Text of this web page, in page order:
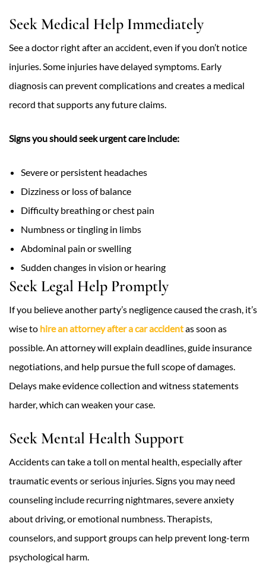
Seek Medical Help Immediately
See a doctor right after an accident, even if you don’t notice
injuries. Some injuries have delayed symptoms. Early
diagnosis can prevent complications and creates a medical
record that supports any future claims.
Signs you should seek urgent care include:
Severe or persistent headaches
Dizziness or loss of balance
Difficulty breathing or chest pain
Numbness or tingling in limbs
Abdominal pain or swelling
Sudden changes in vision or hearing
Seek Legal Help Promptly
If you believe another party’s negligence caused the crash, it’s
wise to hire an attorney after a car accidentas soon as
possible. An attorney will explain deadlines, guide insurance
negotiations, and help pursue the full scope of damages.
Delays make evidence collection and witness statements
harder, which can weaken your case.
Seek Mental Health Support
Accidents can take a toll on mental health, especially after
traumatic events or serious injuries. Signs you may need
counseling include recurring nightmares, severe anxiety
about driving, or emotional numbness. Therapists,
counselors, and support groups can help prevent long-term
psychological harm.